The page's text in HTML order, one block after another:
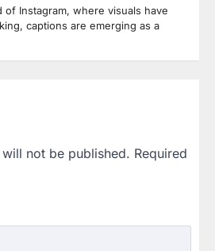
Instagram, where visuals have
captions are emerging as a
not be published. Required